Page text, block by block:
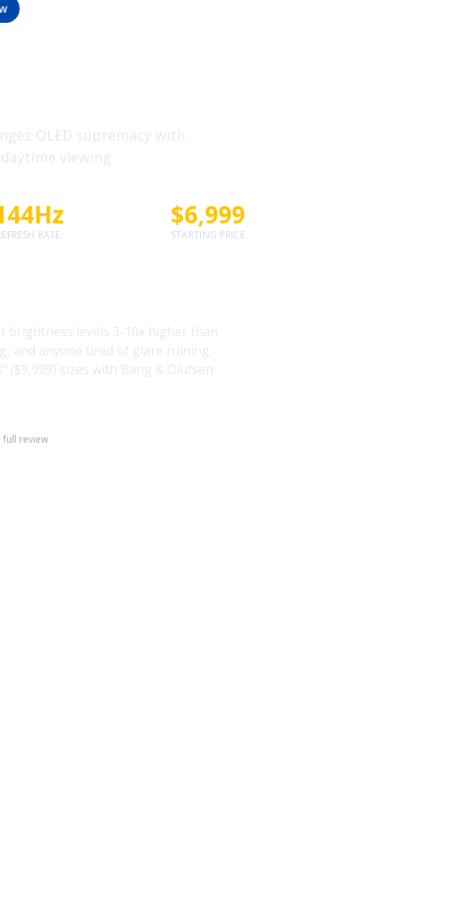
OLED supremacy with
viewing
RATE
$6,999
STARTING PRICE
brightness levels 3-10x higher than
and anyone tired of glare ruining
($9,999) sizes with Bang & Olufsen
review